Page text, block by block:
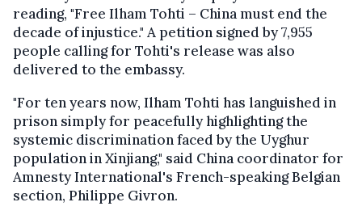
reading, "Free Ilham Tohti – China must end the
decade of injustice." A petition signed by 7,955
people calling for Tohti's release was also
delivered to the embassy.
"For ten years now, Ilham Tohti has languished in
prison simply for peacefully highlighting the
systemic discrimination faced by the Uyghur
population in Xinjiang," said China coordinator for
Amnesty International's French-speaking Belgian
section, Philippe Givron.